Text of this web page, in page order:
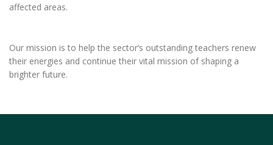
affected areas.
Our mission is to help the sector’s outstanding teachers renew
their energies and continue their vital mission of shaping a
brighter future.